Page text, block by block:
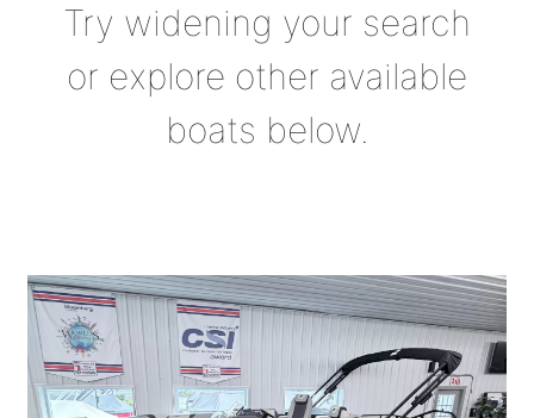
Try widening your search
or explore other available
boats below.